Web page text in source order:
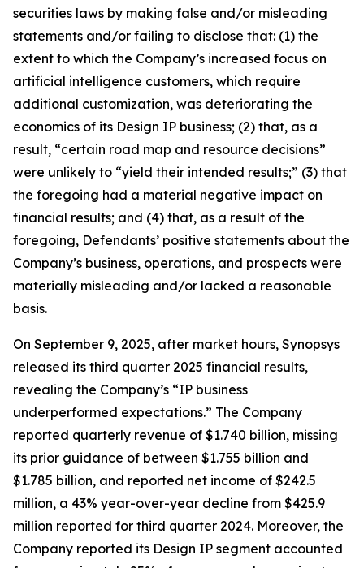
securities laws by making false and/or misleading
statements and/or failing to disclose that: (1) the
extent to which the Company’s increased focus on
artificial intelligence customers, which require
additional customization, was deteriorating the
economics of its Design IP business; (2) that, as a
result, “certain road map and resource decisions”
were unlikely to “yield their intended results;” (3) that
the foregoing had a material negative impact on
financial results; and (4) that, as a result of the
foregoing, Defendants’ positive statements about the
Company’s business, operations, and prospects were
materially misleading and/or lacked a reasonable
basis.
On September 9, 2025, after market hours, Synopsys
released its third quarter 2025 financial results,
revealing the Company’s “IP business
underperformed expectations.” The Company
reported quarterly revenue of $1.740 billion, missing
its prior guidance of between $1.755 billion and
$1.785 billion, and reported net income of $242.5
million, a 43% year-over-year decline from $425.9
million reported for third quarter 2024. Moreover, the
Company reported its Design IP segment accounted